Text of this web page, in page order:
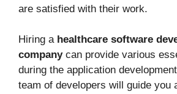
are satisfied with their work.
Hiring a healthcare software
company can provide various
during the application
team of developers will guide you